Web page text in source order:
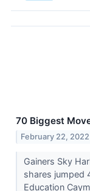
70 Biggest
February 22, 2022
Gainers Sky
shares jumped
Education